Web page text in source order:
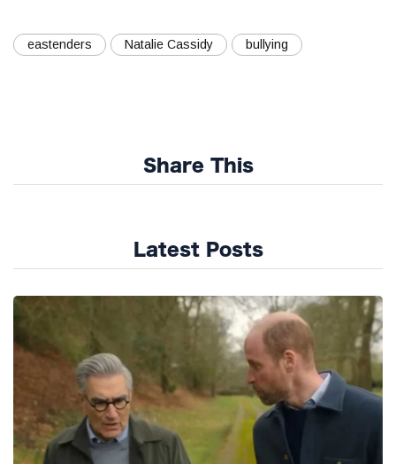
eastenders Natalie Cassidy bullying
Share This
Latest Posts